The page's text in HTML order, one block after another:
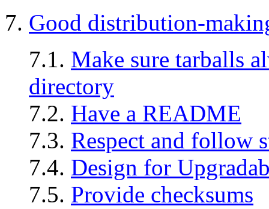
7. Good distribution-
7.1. Make sure tarballs
directory
7.2. Have a README
7.3. Respect and follow
7.4. Design for
7.5. Provide checksums